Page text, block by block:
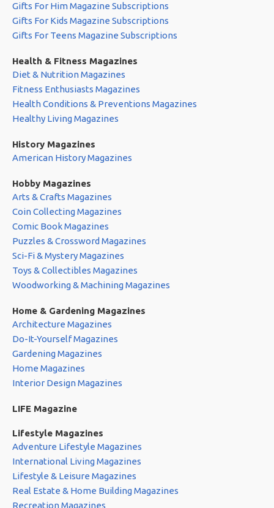
Gifts For Him Magazine Subscriptions
Gifts For Kids Magazine Subscriptions
Gifts For Teens Magazine Subscriptions
Health & Fitness Magazines
Diet & Nutrition Magazines
Fitness Enthusiasts Magazines
Health Conditions & Preventions Magazines
Healthy Living Magazines
History Magazines
American History Magazines
Hobby Magazines
Arts & Crafts Magazines
Coin Collecting Magazines
Comic Book Magazines
Puzzles & Crossword Magazines
Sci-Fi & Mystery Magazines
Toys & Collectibles Magazines
Woodworking & Machining Magazines
Home & Gardening Magazines
Architecture Magazines
Do-It-Yourself Magazines
Gardening Magazines
Home Magazines
Interior Design Magazines
LIFE Magazine
Lifestyle Magazines
Adventure Lifestyle Magazines
International Living Magazines
Lifestyle & Leisure Magazines
Real Estate & Home Building Magazines
Recreation Magazines